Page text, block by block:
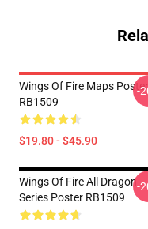
Wings Of Fire Maps Poster
RB1509
$19.80 - $45.90
-
Wings Of Fire All Dragon
Series Poster RB1509
-